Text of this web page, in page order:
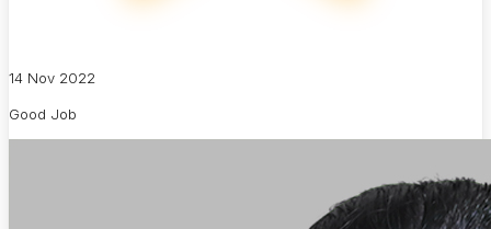
14 Nov 2022
Good Job